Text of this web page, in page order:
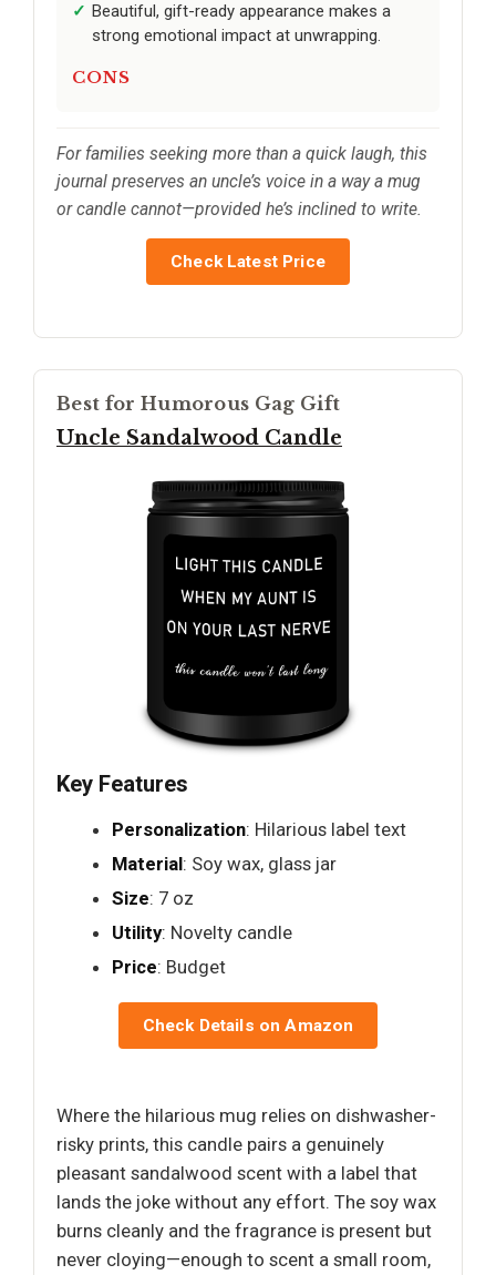
Beautiful, gift-ready appearance makes a
strong emotional impact at unwrapping.
CONS
For families seeking more than a quick laugh, this
journal preserves an uncle’s voice in a way a mug
or candle cannot—provided he’s inclined to write.
Check Latest Price
Best for Humorous Gag Gift
Uncle Sandalwood Candle
Key Features
Personalization: Hilarious label text
Material: Soy wax, glass jar
Size: 7 oz
Utility: Novelty candle
Price: Budget
Check Details on Amazon
Where the hilarious mug relies on dishwasher-
risky prints, this candle pairs a genuinely
pleasant sandalwood scent with a label that
lands the joke without any effort. The soy wax
burns cleanly and the fragrance is present but
never cloying—enough to scent a small room,